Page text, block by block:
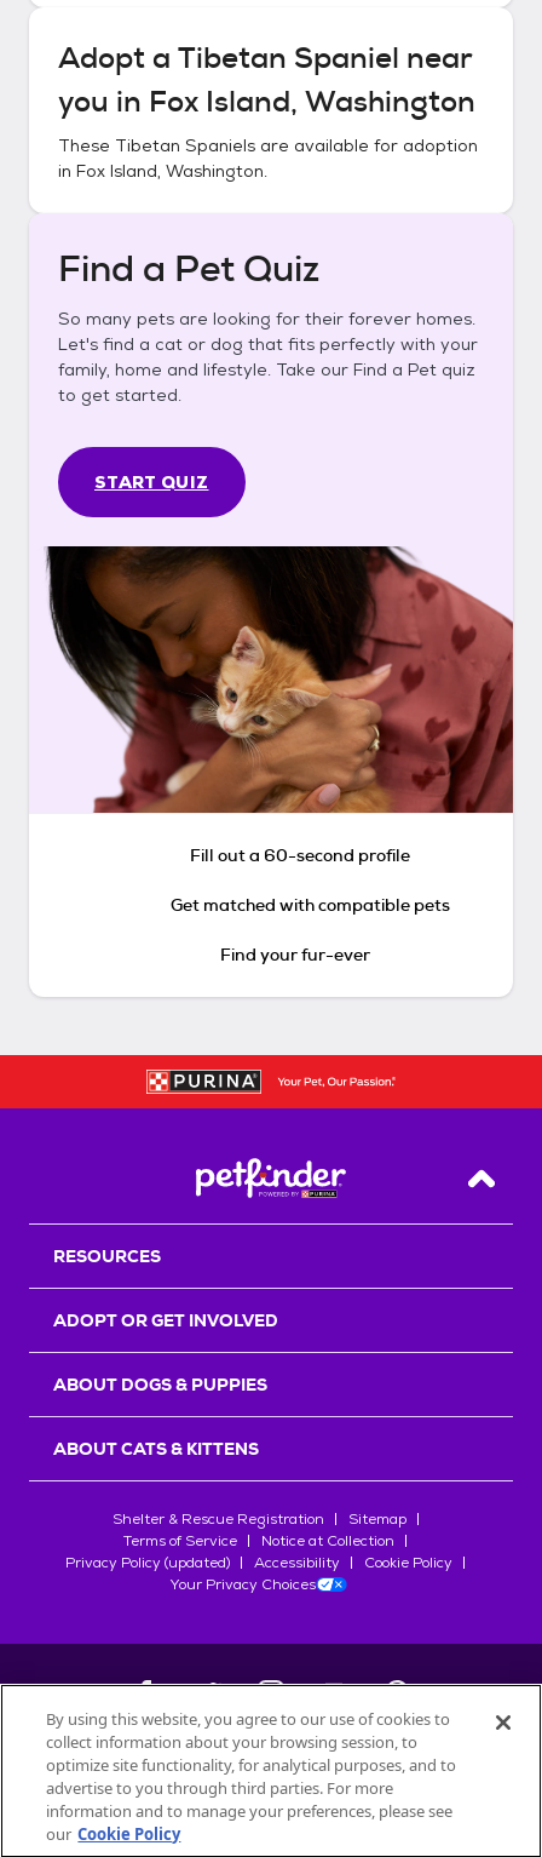
Adopt a Tibetan Spaniel near
you in Fox Island, Washington
These Tibetan Spaniels are available for adoption
in Fox Island, Washington.
Find a Pet Quiz
So many pets are looking for their forever homes.
Let's find a cat or dog that fits perfectly with your
family, home and lifestyle. Take our Find a Pet quiz
to get started.
START QUIZ
Fill out a 60-second profile
Get matched with compatible pets
Find your fur-ever
Back
RESOURCES
ADOPT OR GET INVOLVED
ABOUT DOGS & PUPPIES
ABOUT CATS & KITTENS
Shelter & Rescue Registration
Sitemap
Terms of Service
Notice at Collection
Privacy Policy (updated)
Accessibility
Cookie Policy
Your Privacy Choices
©2026Petfinder.com
All trademarks are owned bySociété des Produits Nestlé
used with permission.
By using this website, you agree to our use of cookies to
collect information about your browsing session, to
optimize site functionality, for analytical purposes, and to
advertise to you through third parties. For more
information and to manage your preferences, please see
our Cookie Policy